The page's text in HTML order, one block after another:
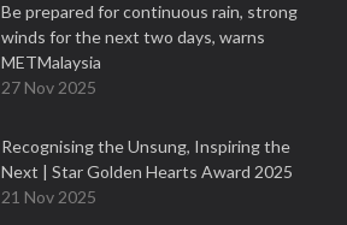
Be prepared for continuous rain, strong
winds for the next two days, warns
METMalaysia
27 Nov 2025
Recognising the Unsung, Inspiring the
Next | Star Golden Hearts Award 2025
21 Nov 2025